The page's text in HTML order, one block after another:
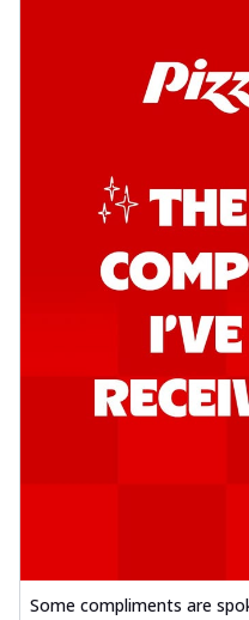
Some compliments are